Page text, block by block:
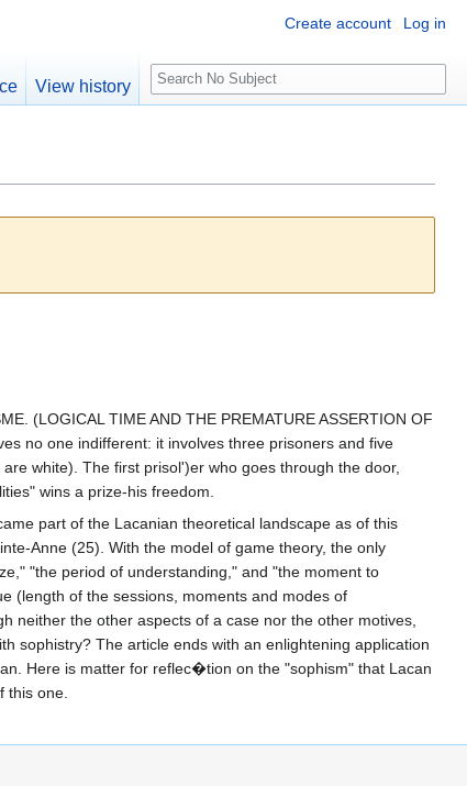
(LOGICAL TIME AND THE PREMATURE ASSERTION OF
no one indifferent: it involves three prisoners and five
white). The first prisol')er who goes through the door,
wins a prize-his freedom.
part of the Lacanian theoretical landscape as of this
Anne (25). With the model of game theory, the only
"the period of understanding," and "the moment to
(length of the sessions, moments and modes of
neither the other aspects of a case nor the other motives,
sophistry? The article ends with an enlightening application
Here is matter for reflec�tion on the "sophism" that Lacan
this one.
Create account Log in
View history
S
e
c
h